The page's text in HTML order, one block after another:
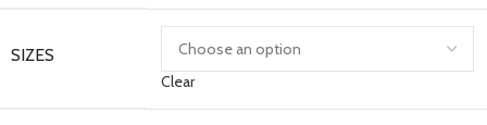
SIZES
Clear